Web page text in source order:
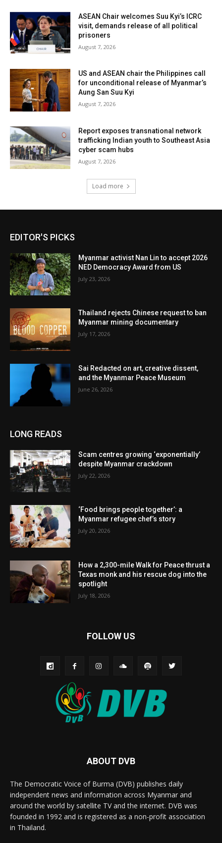
ASEAN Chair welcomes Suu Kyi’s ICRC
visit, demands release of all political
prisoners
August 7, 2026
US and ASEAN chair the Philippines call
for unconditional release of Myanmar’s
Aung San Suu Kyi
August 7, 2026
Report exposes transnational network
trafficking Indian youth to Southeast Asia
cyber scam hubs
August 7, 2026
Load more
EDITOR'S PICKS
Myanmar activist Nan Lin to accept 2026
NED Democracy Award from US
July 23, 2026
Thailand rejects Chinese request to ban
Myanmar mining documentary
July 17, 2026
Sai Redacted on art, creative dissent,
and the Myanmar Peace Museum
June 26, 2026
LONG READS
Scam centres growing ‘exponentially’
despite Myanmar crackdown
July 22, 2026
‘Food brings people together’: a
Myanmar refugee chef’s story
July 20, 2026
How a 2,300-mile Walk for Peace thrust a
Texas monk and his rescue dog into the
spotlight
July 18, 2026
FOLLOW US
ABOUT DVB
The Democratic Voice of Burma (DVB) publishes daily
independent news and information across Myanmar and
around the world by satellite TV and the internet. DVB was
founded in 1992 and is registered as a non-profit association
in Thailand.